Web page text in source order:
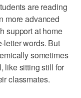
are reading
more advanced
support at home
letter words. But
sometimes
like sitting still for
classmates.